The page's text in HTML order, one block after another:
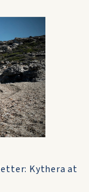
Kythera at